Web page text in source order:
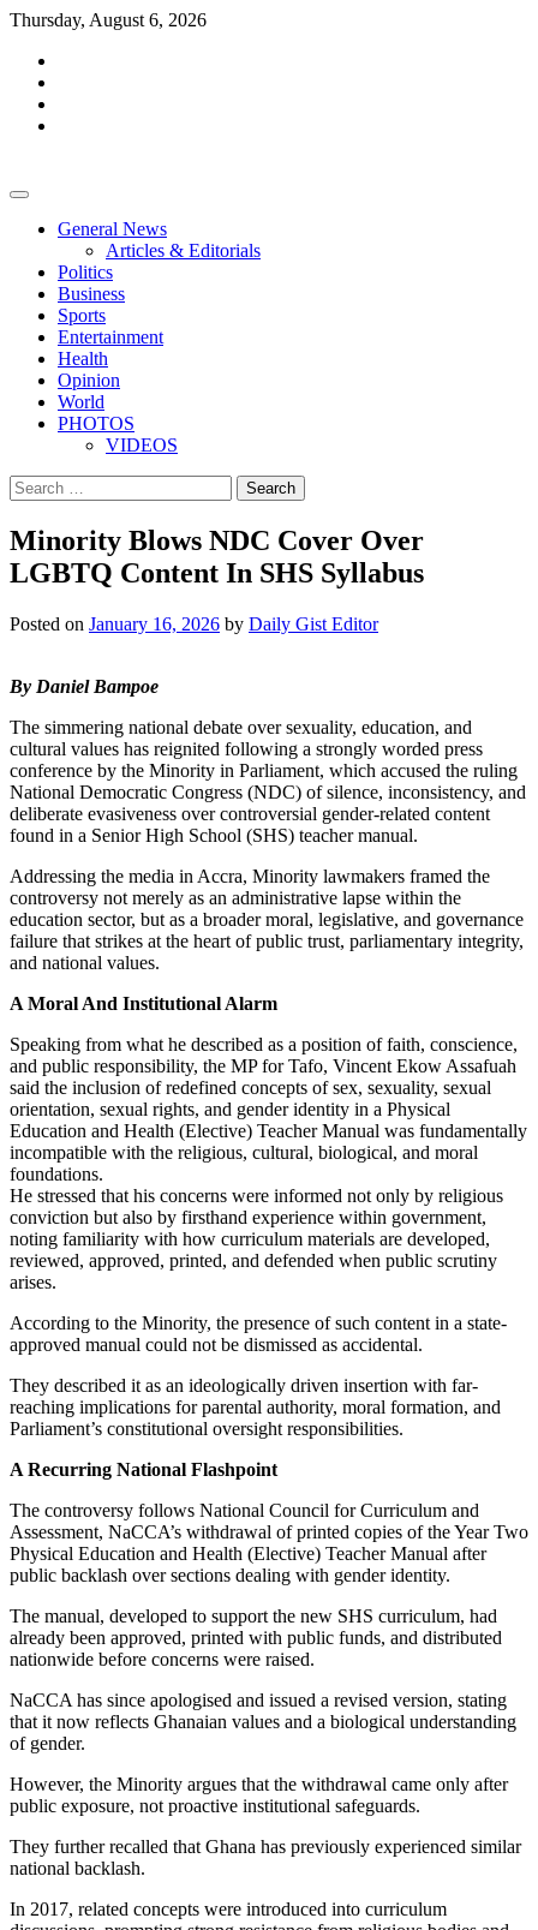
Skip
content
Thursday, August 6, 2026
General News
Articles & Editorials
Politics
Business
Sports
Entertainment
Health
Opinion
World
PHOTOS
VIDEOS
Search
for:
Minority Blows NDC Cover Over
LGBTQ Content In SHS Syllabus
Posted on January 16, 2026 by Daily Gist Editor
By Daniel Bampoe
The simmering national debate over sexuality, education, and
cultural values has reignited following a strongly worded press
conference by the Minority in Parliament, which accused the ruling
National Democratic Congress (NDC) of silence, inconsistency, and
deliberate evasiveness over controversial gender-related content
found in a Senior High School (SHS) teacher manual.
Addressing the media in Accra, Minority lawmakers framed the
controversy not merely as an administrative lapse within the
education sector, but as a broader moral, legislative, and governance
failure that strikes at the heart of public trust, parliamentary integrity,
and national values.
A Moral And Institutional Alarm
Speaking from what he described as a position of faith, conscience,
and public responsibility, the MP for Tafo, Vincent Ekow Assafuah
said the inclusion of redefined concepts of sex, sexuality, sexual
orientation, sexual rights, and gender identity in a Physical
Education and Health (Elective) Teacher Manual was fundamentally
incompatible with the religious, cultural, biological, and moral
foundations.
He stressed that his concerns were informed not only by religious
conviction but also by firsthand experience within government,
noting familiarity with how curriculum materials are developed,
reviewed, approved, printed, and defended when public scrutiny
arises.
According to the Minority, the presence of such content in a state-
approved manual could not be dismissed as accidental.
They described it as an ideologically driven insertion with far-
reaching implications for parental authority, moral formation, and
Parliament’s constitutional oversight responsibilities.
A Recurring National Flashpoint
The controversy follows National Council for Curriculum and
Assessment, NaCCA’s withdrawal of printed copies of the Year Two
Physical Education and Health (Elective) Teacher Manual after
public backlash over sections dealing with gender identity.
The manual, developed to support the new SHS curriculum, had
already been approved, printed with public funds, and distributed
nationwide before concerns were raised.
NaCCA has since apologised and issued a revised version, stating
that it now reflects Ghanaian values and a biological understanding
of gender.
However, the Minority argues that the withdrawal came only after
public exposure, not proactive institutional safeguards.
They further recalled that Ghana has previously experienced similar
national backlash.
In 2017, related concepts were introduced into curriculum